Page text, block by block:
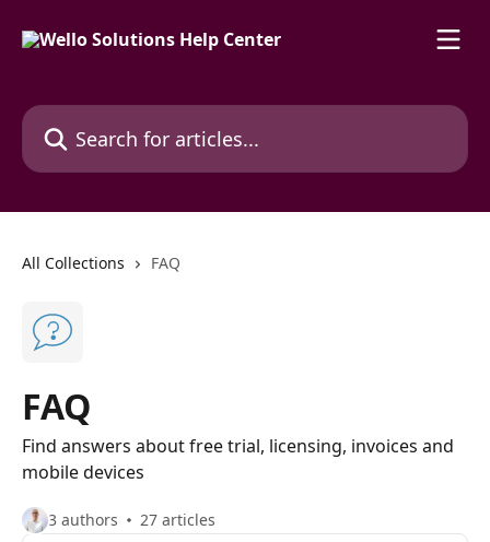
Search for articles...
All Collections FAQ
FAQ
Find answers about free trial, licensing, invoices and
mobile devices
3 authors 27 articles